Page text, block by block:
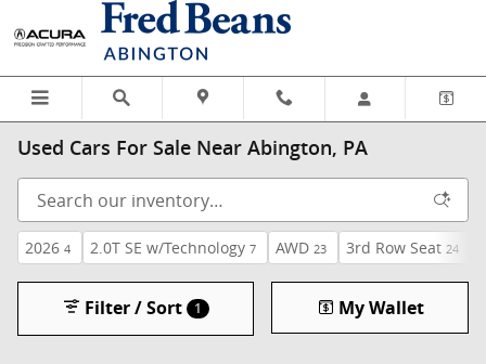
Skip to main content
Used Cars For Sale Near Abington, PA
2026 4 2.0T SE w/Technology 7 AWD 23 3rd Row Seat 24
Filter / Sort 1 My Wallet